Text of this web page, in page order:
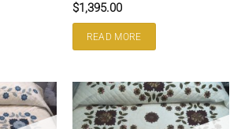
$1,395.00
READ MORE